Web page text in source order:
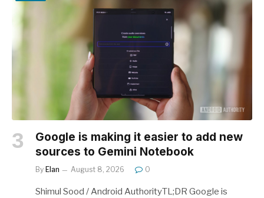
Google is making it easier to add new
sources to Gemini Notebook
By Elan August 8, 2026 0
Shimul Sood / Android AuthorityTL;DR Google is